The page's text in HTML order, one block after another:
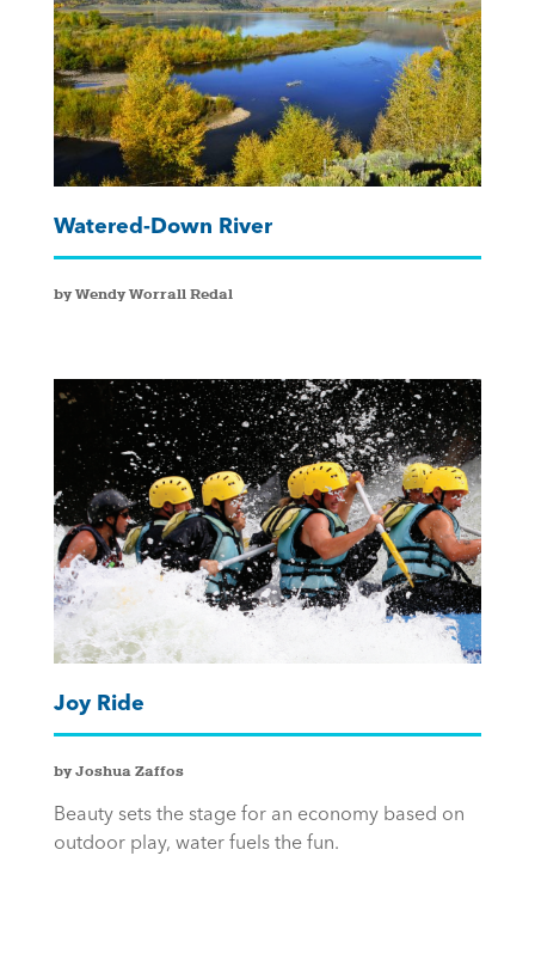
Watered-Down River
by Wendy Worrall Redal
Joy Ride
by Joshua Zaffos
Beauty sets the stage for an economy based on
outdoor play, water fuels the fun.